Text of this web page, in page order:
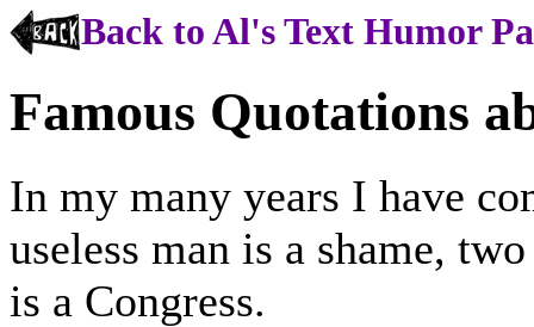
Back to Al's Text Humor
Famous Quotations
In my many years I have
useless man is a shame,
is a Congress.